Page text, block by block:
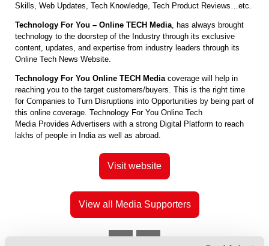
Skills, Web Updates, Tech Knowledge, Tech Product Reviews…etc.
Technology For You – Online TECH Media, has always brought
technology to the doorstep of the Industry through its exclusive
content, updates, and expertise from industry leaders through its
Online Tech News Website.
Technology For You Online TECH Mediacoverage will help in
reaching you to the target customers/buyers. This is the right time
for Companies to Turn Disruptions into Opportunities by being part of
this online coverage. Technology For You Online Tech
Media Provides Advertisers with a strong Digital Platform to reach
lakhs of people in India as well as abroad.
Visit website
View all Media Supporters